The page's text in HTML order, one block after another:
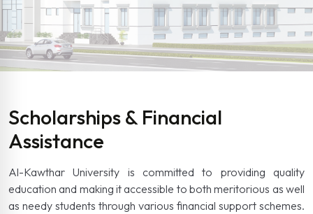
Scholarships & Financial
Assistance
Al-Kawthar University is committed to providing quality
education and making it accessible to both meritorious as well
as needy students through various financial support schemes.